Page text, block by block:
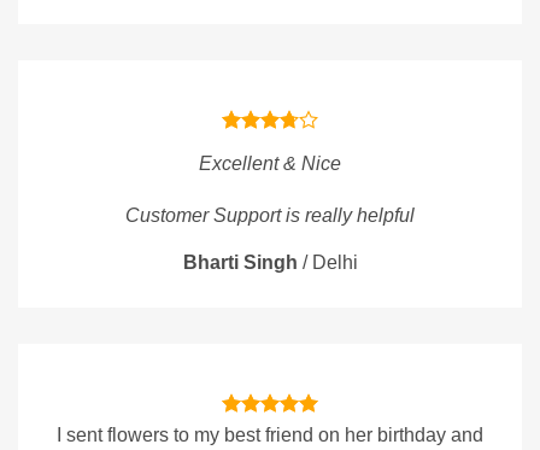
Excellent & Nice
Customer Support is really helpful
Bharti Singh / Delhi
I sent flowers to my best friend on her birthday and